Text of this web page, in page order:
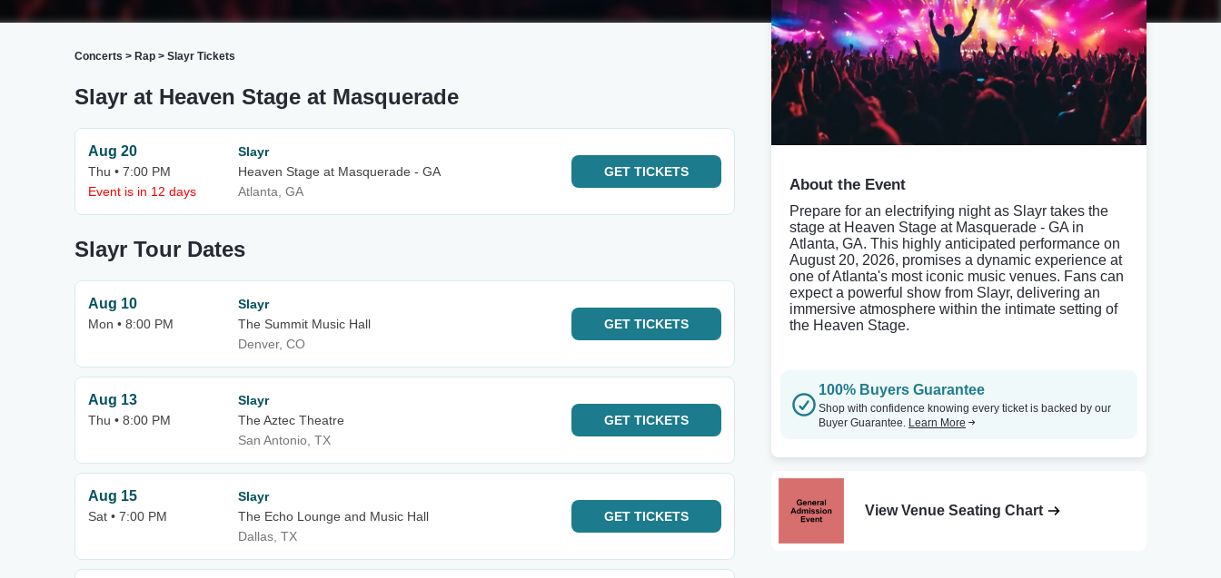
Concerts > Rap > Slayr Tickets
Slayr at Heaven Stage at Masquerade
Aug 20
Thu • 7:00 PM
Event is in 12 days
Slayr
Heaven Stage at Masquerade - GA
Atlanta, GA
GET TICKETS
Slayr Tour Dates
Aug 10
Mon • 8:00 PM
Slayr
The Summit Music Hall
Denver, CO
GET TICKETS
Aug 13
Thu • 8:00 PM
Slayr
The Aztec Theatre
San Antonio, TX
GET TICKETS
Aug 15
Sat • 7:00 PM
Slayr
The Echo Lounge and Music Hall
Dallas, TX
GET TICKETS
About the Event
Prepare for an electrifying night as Slayr takes the
stage at Heaven Stage at Masquerade - GA in
Atlanta, GA. This highly anticipated performance on
August 20, 2026, promises a dynamic experience at
one of Atlanta's most iconic music venues. Fans can
expect a powerful show from Slayr, delivering an
immersive atmosphere within the intimate setting of
the Heaven Stage.
100% Buyers Guarantee
Shop with confidence knowing every ticket is backed by our
Buyer Guarantee. Learn More
View Venue Seating Chart